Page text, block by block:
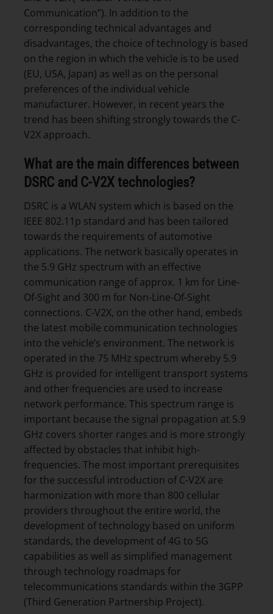
Communication”). In addition to the
corresponding technical advantages and
disadvantages, the choice of technology is based
on the region in which the vehicle is to be used
(EU, USA, Japan) as well as on the personal
preferences of the individual vehicle
manufacturer. However, in recent years the
trend has been shifting strongly towards the C-
V2X approach.
What are the main differences between
DSRC and C-V2X technologies?
DSRC is a WLAN system which is based on the
IEEE 802.11p standard and has been tailored
towards the requirements of automotive
applications. The network basically operates in
the 5.9 GHz spectrum with an effective
communication range of approx. 1 km for Line-
Of-Sight and 300 m for Non-Line-Of-Sight
connections. C-V2X, on the other hand, embeds
the latest mobile communication technologies
into the vehicle’s environment. The network is
operated in the 75 MHz spectrum whereby 5.9
GHz is provided for intelligent transport systems
and other frequencies are used to increase
network performance. This spectrum range is
important because the signal propagation at 5.9
GHz covers shorter ranges and is more strongly
affected by obstacles that inhibit high-
frequencies. The most important prerequisites
for the successful introduction of C-V2X are
harmonization with more than 800 cellular
providers throughout the entire world, the
development of technology based on uniform
standards, the development of 4G to 5G
capabilities as well as simplified management
through technology roadmaps for
telecommunications standards within the 3GPP
(Third Generation Partnership Project).